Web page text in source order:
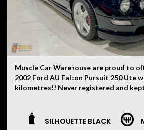
Muscle Car Warehouse are proud to
2002 Ford AU Falcon Pursuit 250 Ute
kilometres!! Never registered and
built 5.6 litre stroker Windsor V8
This one finished in Silhouette Black
SILHOUETTE BLACK